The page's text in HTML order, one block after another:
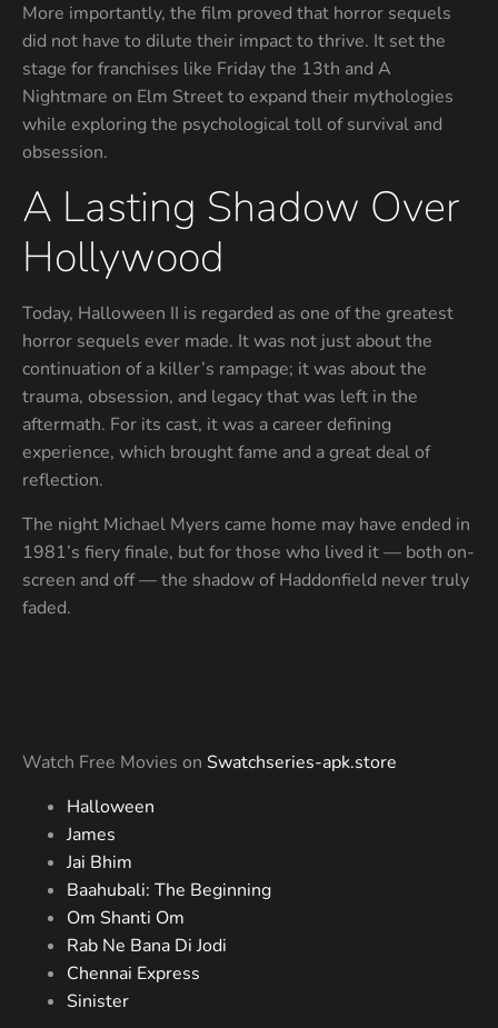
More importantly, the film proved that horror sequels
did not have to dilute their impact to thrive. It set the
stage for franchises like Friday the 13th and A
Nightmare on Elm Street to expand their mythologies
while exploring the psychological toll of survival and
obsession.
A Lasting Shadow Over
Hollywood
Today, Halloween II is regarded as one of the greatest
horror sequels ever made. It was not just about the
continuation of a killer’s rampage; it was about the
trauma, obsession, and legacy that was left in the
aftermath. For its cast, it was a career defining
experience, which brought fame and a great deal of
reflection.
The night Michael Myers came home may have ended in
1981’s fiery finale, but for those who lived it — both on-
screen and off — the shadow of Haddonfield never truly
faded.
Watch Free Movies on Swatchseries-apk.store
Halloween
James
Jai Bhim
Baahubali: The Beginning
Om Shanti Om
Rab Ne Bana Di Jodi
Chennai Express
Sinister